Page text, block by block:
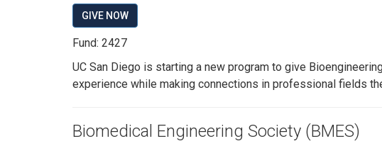
GIVE NOW
Fund: 2427
UC San Diego is starting a new program to give
experience while making connections in professional fields
Biomedical Engineering Society (BMES)